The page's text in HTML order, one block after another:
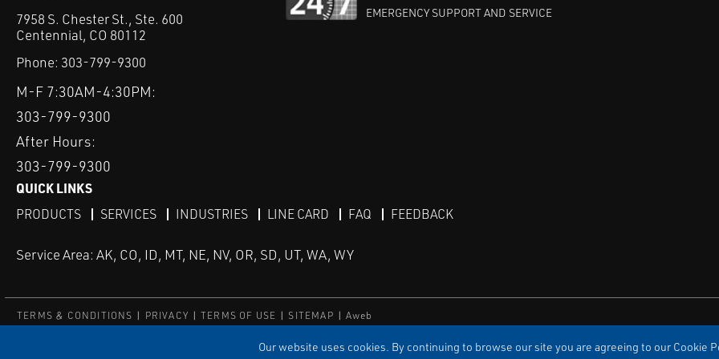
Our website uses cookies. By continuing to browse our site you are agreeing to our Cookie
7958 S. Chester St., Ste. 600
Centennial, CO 80112
Phone: 303-799-9300
M-F 7:30AM-4:30PM:
303-799-9300
After Hours:
303-799-9300
EMERGENCY SUPPORT AND SERVICE
QUICK LINKS
PRODUCTS SERVICES INDUSTRIES LINE CARD FAQ FEEDBACK
Service Area: AK, CO, ID, MT, NE, NV, OR, SD, UT, WA, WY
TERMS & CONDITIONS PRIVACY TERMS OF USE SITEMAP
Aweb